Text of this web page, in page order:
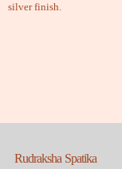
silver finish.
Rudraksha Spatika